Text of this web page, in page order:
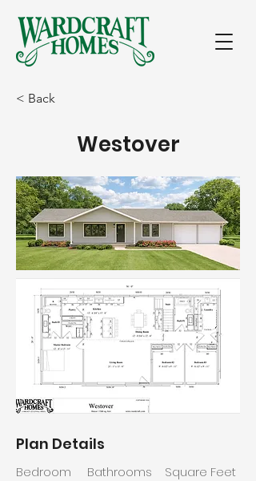
< Back
Westover
Plan Details
Bedroom
Bathrooms Square Feet